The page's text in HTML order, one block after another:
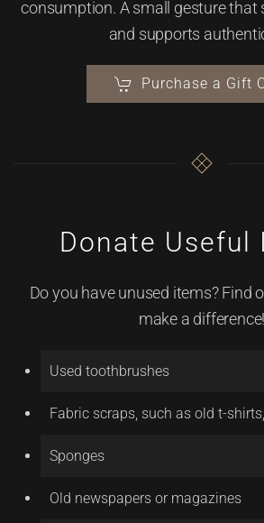
consumption. A small gesture that
and supports
Purchase a Gift
Donate Useful
Do you have unused items? Find
make a difference!
Used toothbrushes
Fabric scraps, such as old t-
Sponges
Old newspapers or magazines